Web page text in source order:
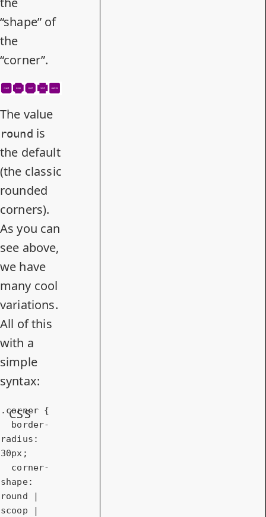
“shape” of
the
“corner”.
The value
round is
the default
(the classic
rounded
corners).
As you can
see above,
we have
many cool
variations.
All of this
with a
simple
syntax:
.corner {
border-
radius
30px ;
corner-
shape:
round |
scoop |
CSS